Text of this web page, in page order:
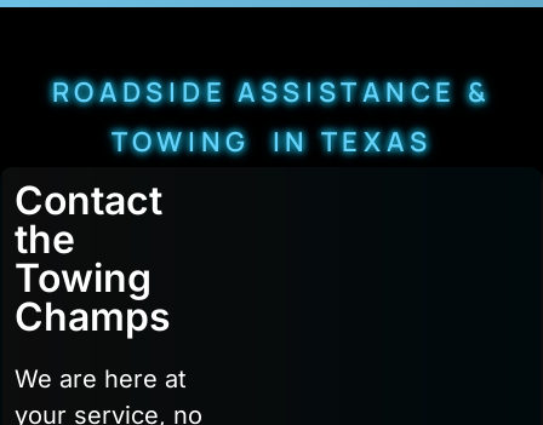
ROADSIDE ASSISTANCE &
TOWING IN TEXAS
Contact
the
Towing
Champs
We are here at
your service, no